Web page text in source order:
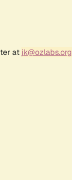
at jk@ozlabs.org